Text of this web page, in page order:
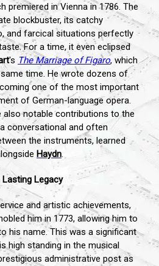
premiered in Vienna in 1786. The
blockbuster, its catchy
and farcical situations perfectly
For a time, it even eclipsed
's The Marriage of Figaro, which
time. He wrote dozens of
one of the most important
of German-language opera.
also notable contributions to the
conversational and often
the instruments, learned
Haydn.
Lasting Legacy
and artistic achievements,
him in 1773, allowing him to
his name. This was a significant
high standing in the musical
administrative post as